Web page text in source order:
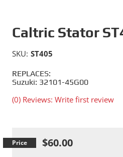
Caltric Stator
REPLACES:
Suzuki: 32101-45G00
(0) Reviews: Write first review
SKU: ST405
$60.00